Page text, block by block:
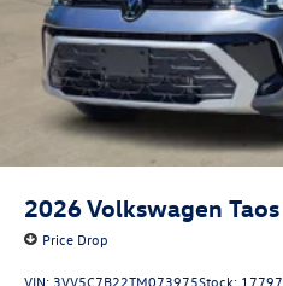
2026Volkswagen Taos
Price Drop
VIN: 3VV5C7B22TM073975Stock: 17797